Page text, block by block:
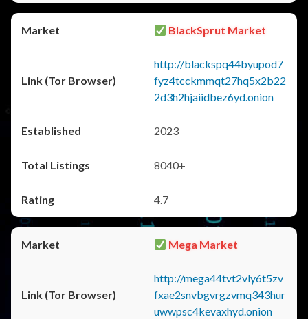
BlackSprut Market
http://blackspq44byupod7
fyz4tcckmmqt27hq5x2b22
2d3h2hjaiidbez6yd.onion
2023
8040+
4.7
Mega Market
http://mega44tvt2vly6t5zv
fxae2snvbgvrgzvmq343hur
uwwpsc4kevaxhyd.onion